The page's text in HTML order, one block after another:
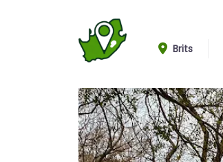
Brits
Cabins